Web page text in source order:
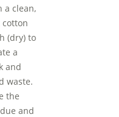
a clean,
cotton
(dry) to
a
and
waste.
the
and